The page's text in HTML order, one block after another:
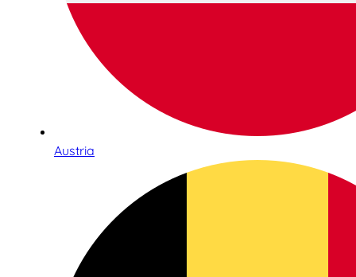
Austria